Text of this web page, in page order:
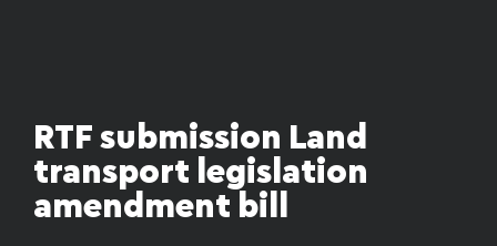
RTF submission Land
transport legislation
amendment bill